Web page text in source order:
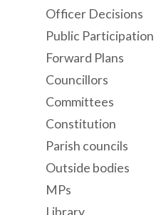
Officer Decisions
Public Participation
Forward Plans
Councillors
Committees
Constitution
Parish councils
Outside bodies
MPs
Library